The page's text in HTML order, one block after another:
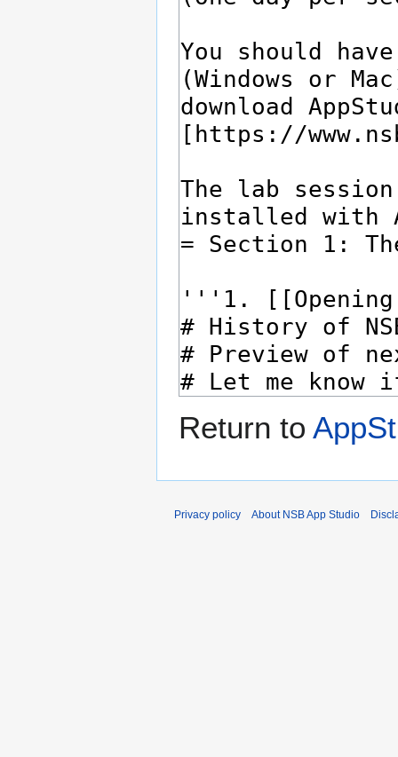
Return to
Privacy policy About NSB App Studio